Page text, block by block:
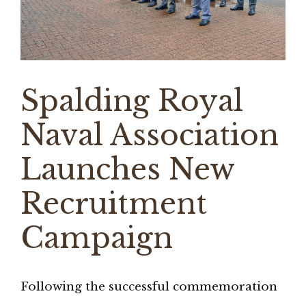
Spalding Royal
Naval Association
Launches New
Recruitment
Campaign
Following the successful commemoration